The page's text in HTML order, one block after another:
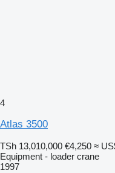
4
Atlas 3500
TSh 13,010,000 €4,250 ≈
Equipment - loader crane
1997